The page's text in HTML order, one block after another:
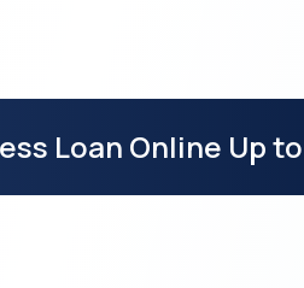
Loan Online Up to